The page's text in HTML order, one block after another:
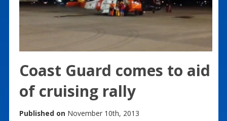
Coast Guard comes to aid
of cruising rally
Published on November 10th, 2013